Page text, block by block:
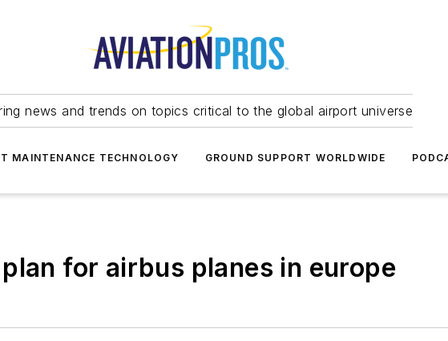
news and trends on topics critical to the global airport universe
MAINTENANCE TECHNOLOGY GROUND SUPPORT WORLDWIDE
for airbus planes in europe